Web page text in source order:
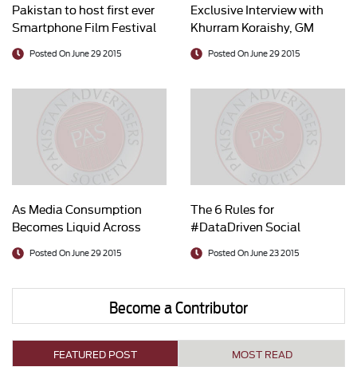
Pakistan to host first ever
Smartphone Film Festival
Posted On June 29 2015
Exclusive Interview with
Khurram Koraishy, GM
Marketing, Tapal Tea/
Chairman PAS
Posted On June 29 2015
As Media Consumption
Becomes Liquid Across
Platforms, Brands Better
Learn How to Surf
Posted On June 29 2015
The 6 Rules for
#DataDriven Social
Marketers
Posted On June 23 2015
Become a Contributor
FEATURED POST MOST READ